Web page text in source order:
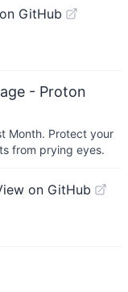
GitHub
- Proton
Month. Protect your
from prying eyes.
on GitHub